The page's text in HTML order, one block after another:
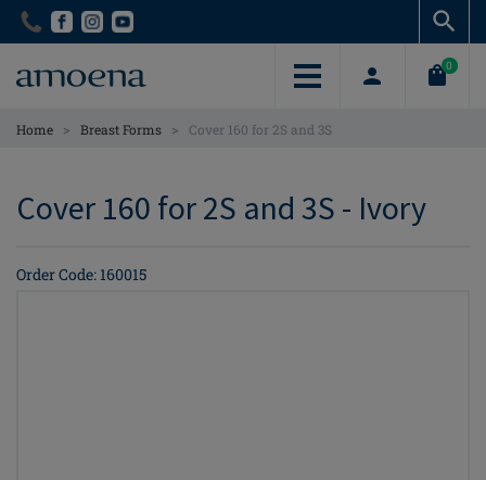
Skip
content
Skip
content
0
Home > Breast Forms > Cover 160 for 2S and 3S
Cover 160 for 2S and 3S - Ivory
Order Code: 160015